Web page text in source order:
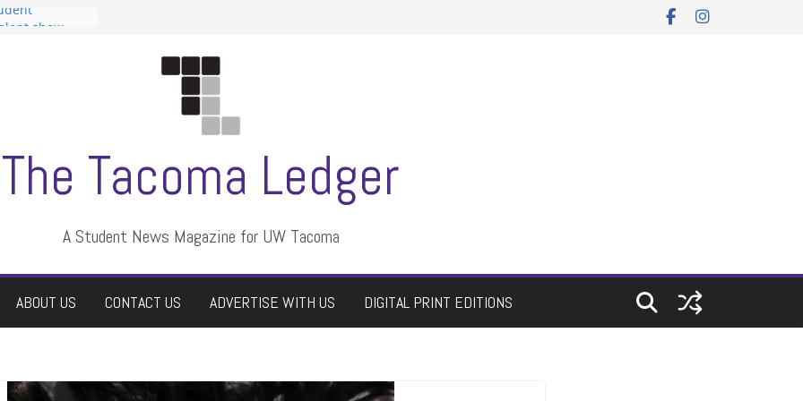
The Tacoma Ledger
A Student News Magazine for UW Tacoma
ABOUT US CONTACT US ADVERTISE WITH US DIGITAL PRINT EDITIONS